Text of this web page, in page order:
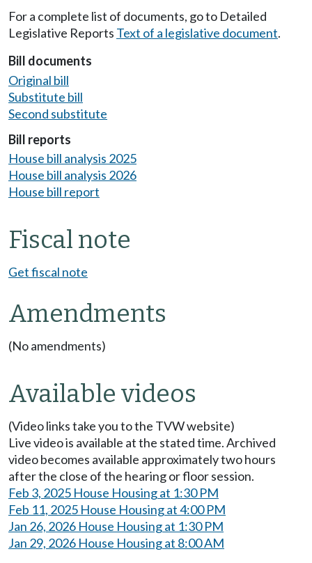
For a complete list of documents, go to Detailed
Legislative Reports Text of a legislative document.
Bill documents
Original bill
Substitute bill
Second substitute
Bill reports
House bill analysis 2025
House bill analysis 2026
House bill report
Fiscal note
Get fiscal note
Amendments
(No amendments)
Available videos
(Video links take you to the TVW website)
Live video is available at the stated time. Archived
video becomes available approximately two hours
after the close of the hearing or floor session.
Feb 3, 2025 House Housing at 1:30 PM
Feb 11, 2025 House Housing at 4:00 PM
Jan 26, 2026 House Housing at 1:30 PM
Jan 29, 2026 House Housing at 8:00 AM